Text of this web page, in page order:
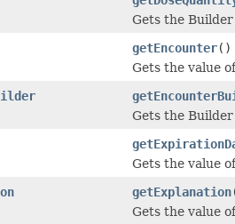
Gets the
getEncounter()
Gets the value
Gets the
Gets the value
getExplanation
Gets the value